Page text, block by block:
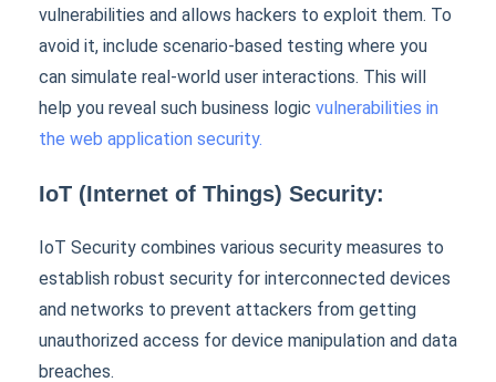
vulnerabilities and allows hackers to exploit them. To
avoid it, include scenario-based testing where you
can simulate real-world user interactions. This will
help you reveal such business logic vulnerabilities in
the web application security.
IoT (Internet of Things) Security:
IoT Security combines various security measures to
establish robust security for interconnected devices
and networks to prevent attackers from getting
unauthorized access for device manipulation and data
breaches.